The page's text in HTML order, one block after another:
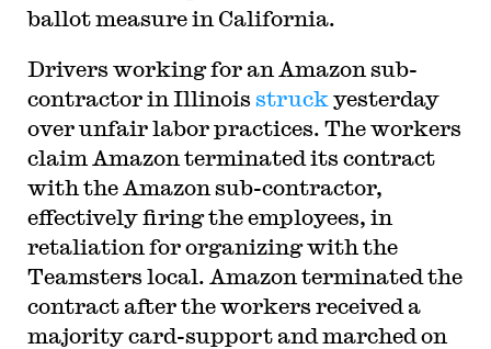
ballot measure in California.
Drivers working for an Amazon sub-
contractor in Illinois struck yesterday
over unfair labor practices. The workers
claim Amazon terminated its contract
with the Amazon sub-contractor,
effectively firing the employees, in
retaliation for organizing with the
Teamsters local. Amazon terminated the
contract after the workers received a
majority card-support and marched on